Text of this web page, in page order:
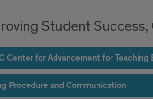
Student Success,
Center for Advancement for Teaching
Procedure and Communication